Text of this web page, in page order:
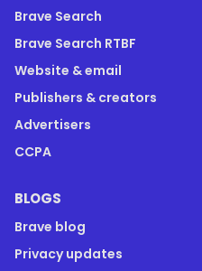
Brave Search
Brave Search RTBF
Website & email
Publishers & creators
Advertisers
CCPA
BLOGS
Brave blog
Privacy updates